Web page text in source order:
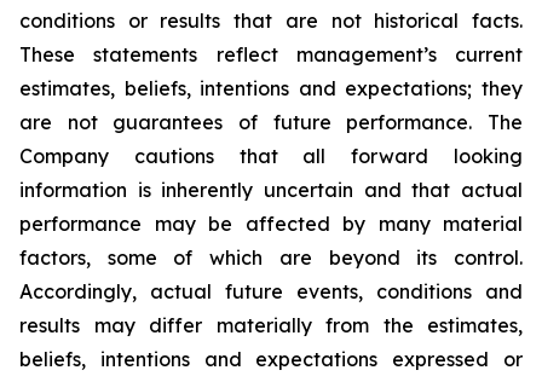
conditions or results that are not historical facts.
These statements reflect management’s current
estimates, beliefs, intentions and expectations; they
are not guarantees of future performance. The
Company cautions that all forward looking
information is inherently uncertain and that actual
performance may be affected by many material
factors, some of which are beyond its control.
Accordingly, actual future events, conditions and
results may differ materially from the estimates,
beliefs, intentions and expectations expressed or